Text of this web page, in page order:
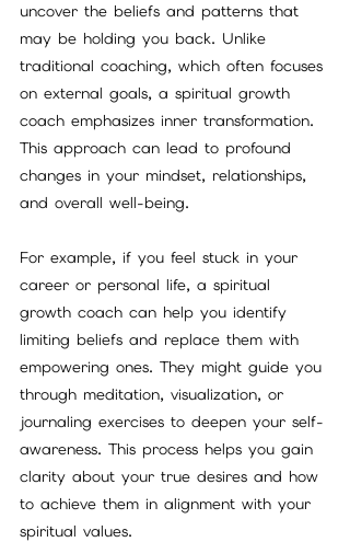
uncover the beliefs and patterns that
may be holding you back. Unlike
traditional coaching, which often focuses
on external goals, a spiritual growth
coach emphasizes inner transformation.
This approach can lead to profound
changes in your mindset, relationships,
and overall well-being.
For example, if you feel stuck in your
career or personal life, a spiritual
growth coach can help you identify
limiting beliefs and replace them with
empowering ones. They might guide you
through meditation, visualization, or
journaling exercises to deepen your self-
awareness. This process helps you gain
clarity about your true desires and how
to achieve them in alignment with your
spiritual values.